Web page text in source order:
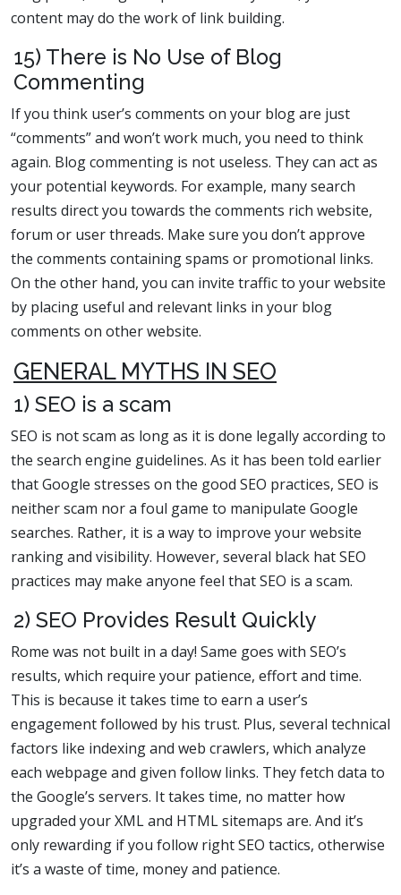
content may do the work of link building.
15) There is No Use of Blog
Commenting
If you think user’s comments on your blog are just
“comments” and won’t work much, you need to think
again. Blog commenting is not useless. They can act as
your potential keywords. For example, many search
results direct you towards the comments rich website,
forum or user threads. Make sure you don’t approve
the comments containing spams or promotional links.
On the other hand, you can invite traffic to your website
by placing useful and relevant links in your blog
comments on other website.
GENERAL MYTHS IN SEO
1) SEO is a scam
SEO is not scam as long as it is done legally according to
the search engine guidelines. As it has been told earlier
that Google stresses on the good SEO practices, SEO is
neither scam nor a foul game to manipulate Google
searches. Rather, it is a way to improve your website
ranking and visibility. However, several black hat SEO
practices may make anyone feel that SEO is a scam.
2) SEO Provides Result Quickly
Rome was not built in a day! Same goes with SEO’s
results, which require your patience, effort and time.
This is because it takes time to earn a user’s
engagement followed by his trust. Plus, several technical
factors like indexing and web crawlers, which analyze
each webpage and given follow links. They fetch data to
the Google’s servers. It takes time, no matter how
upgraded your XML and HTML sitemaps are. And it’s
only rewarding if you follow right SEO tactics, otherwise
it’s a waste of time, money and patience.